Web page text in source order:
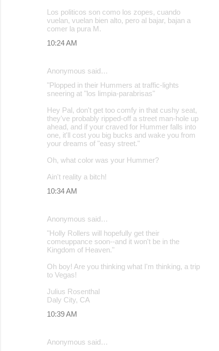
Los politicos son como los zopes, cuando
vuelan, vuelan bien alto, pero al bajar, bajan a
comer la pura M.
10:24 AM
Anonymous said…
"Plopped in their Hummers at traffic-lights
sneering at "los limpia-parabrisas"
Hey Pal, don't get too comfy in that cushy seat,
they've probably ripped-off a street man-hole up
ahead, and if your craved for Hummer falls into
one, it'll cost you big bucks and wake you from
your dreams of "easy street."
Oh, what color was your Hummer?
Ain't reality a bitch!
10:34 AM
Anonymous said…
"Holly Rollers will hopefully get their
comeuppance soon--and it won't be in the
Kingdom of Heaven."
Oh boy! Are you thinking what I'm thinking, a trip
to Vegas!
Julius Rosenthal
Daly City, CA
10:39 AM
Anonymous said…